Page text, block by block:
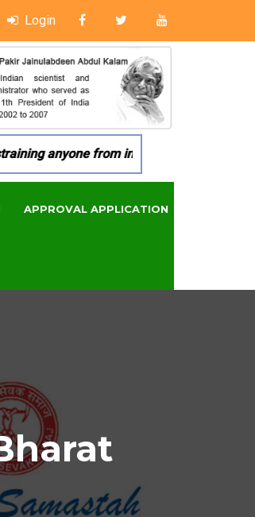
Login
anyone from in any manner by
APPROVAL APPLICATION